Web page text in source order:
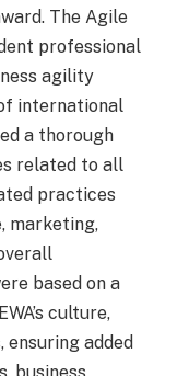
The Agile
professional
agility
international
a thorough
related to all
practices
marketing,
based on a
culture,
ensuring added